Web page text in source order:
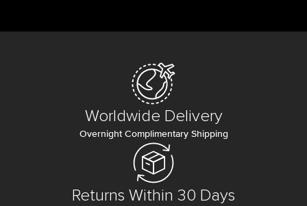
Worldwide Delivery
Overnight Complimentary Shipping
Returns Within 30 Days